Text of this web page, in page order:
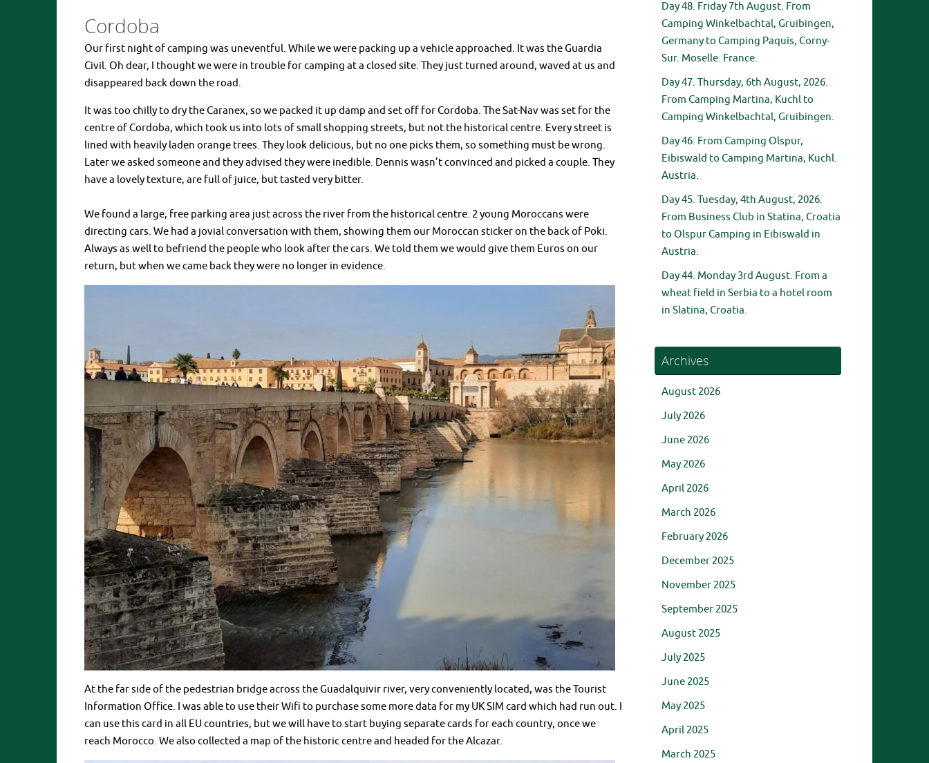
Cordoba
Our first night of camping was uneventful. While we were packing up a vehicle approached. It was the Guardia
Civil. Oh dear, I thought we were in trouble for camping at a closed site. They just turned around, waved at us and
disappeared back down the road.
It was too chilly to dry the Caranex, so we packed it up damp and set off for Cordoba. The Sat-Nav was set for the
centre of Cordoba, which took us into lots of small shopping streets, but not the historical centre. Every street is
lined with heavily laden orange trees. They look delicious, but no one picks them, so something must be wrong.
Later we asked someone and they advised they were inedible. Dennis wasn’t convinced and picked a couple. They
have a lovely texture, are full of juice, but tasted very bitter.
We found a large, free parking area just across the river from the historical centre. 2 young Moroccans were
directing cars. We had a jovial conversation with them, showing them our Moroccan sticker on the back of Poki.
Always as well to befriend the people who look after the cars. We told them we would give them Euros on our
return, but when we came back they were no longer in evidence.
At the far side of the pedestrian bridge across the Guadalquivir river, very conveniently located, was the Tourist
Information Office. I was able to use their Wifi to purchase some more data for my UK SIM card which had run out. I
can use this card in all EU countries, but we will have to start buying separate cards for each country, once we
reach Morocco. We also collected a map of the historic centre and headed for the Alcazar.
Day 48. Friday 7th August. From
Camping Winkelbachtal, Gruibingen,
Germany to Camping Paquis, Corny-
Sur. Moselle. France.
Day 47. Thursday, 6th August, 2026.
From Camping Martina, Kuchl to
Camping Winkelbachtal, Gruibingen.
Day 46. From Camping Olspur,
Eibiswald to Camping Martina, Kuchl.
Austria.
Day 45. Tuesday, 4th August, 2026.
From Business Club in Statina, Croatia
to Olspur Camping in Eibiswald in
Austria.
Day 44. Monday 3rd August. From a
wheat field in Serbia to a hotel room
in Slatina, Croatia.
Archives
August 2026
July 2026
June 2026
May 2026
April 2026
March 2026
February 2026
December 2025
November 2025
September 2025
August 2025
July 2025
June 2025
May 2025
April 2025
March 2025